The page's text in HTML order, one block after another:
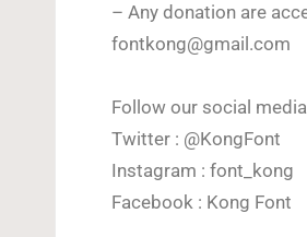
– Any donation are
fontkong@gmail.com
Follow our social
Twitter : @KongFont
Instagram : font_kong
Facebook : Kong Font